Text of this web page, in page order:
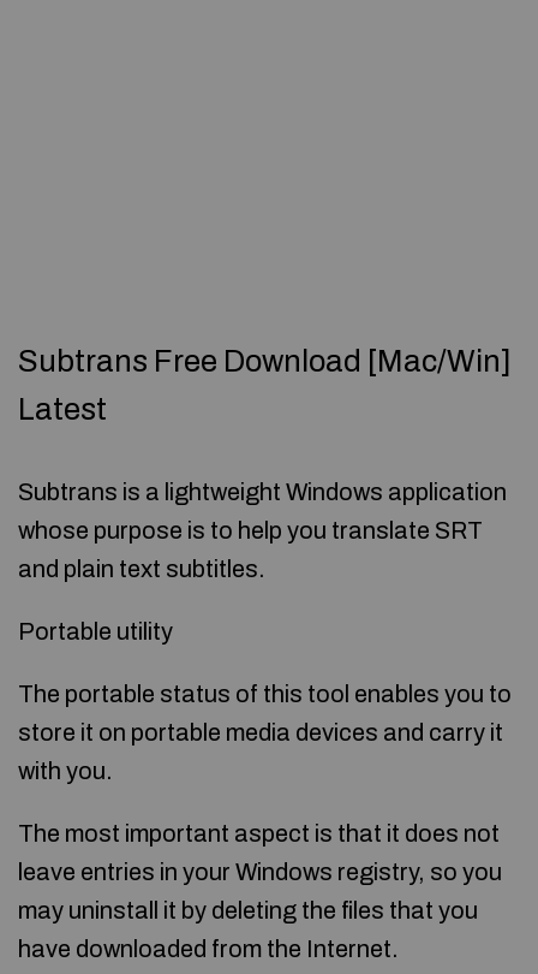
Subtrans Free Download [Mac/Win]
Latest
Subtrans is a lightweight Windows application
whose purpose is to help you translate SRT
and plain text subtitles.
Portable utility
The portable status of this tool enables you to
store it on portable media devices and carry it
with you.
The most important aspect is that it does not
leave entries in your Windows registry, so you
may uninstall it by deleting the files that you
have downloaded from the Internet.